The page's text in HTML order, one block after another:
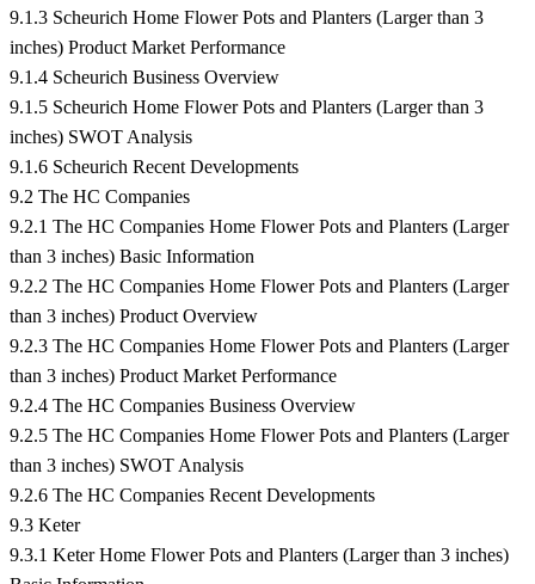
9.1.3 Scheurich Home Flower Pots and Planters (Larger than 3
inches) Product Market Performance
9.1.4 Scheurich Business Overview
9.1.5 Scheurich Home Flower Pots and Planters (Larger than 3
inches) SWOT Analysis
9.1.6 Scheurich Recent Developments
9.2 The HC Companies
9.2.1 The HC Companies Home Flower Pots and Planters (Larger
than 3 inches) Basic Information
9.2.2 The HC Companies Home Flower Pots and Planters (Larger
than 3 inches) Product Overview
9.2.3 The HC Companies Home Flower Pots and Planters (Larger
than 3 inches) Product Market Performance
9.2.4 The HC Companies Business Overview
9.2.5 The HC Companies Home Flower Pots and Planters (Larger
than 3 inches) SWOT Analysis
9.2.6 The HC Companies Recent Developments
9.3 Keter
9.3.1 Keter Home Flower Pots and Planters (Larger than 3 inches)